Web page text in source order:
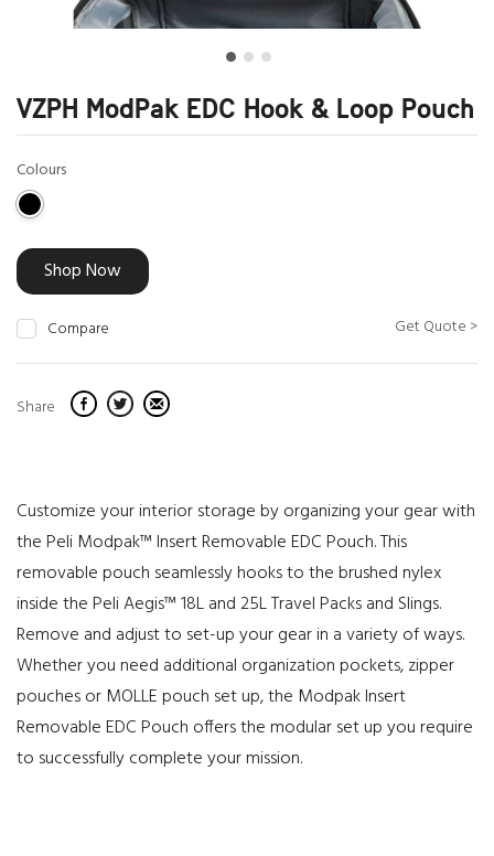
VZPH ModPak EDC Hook & Loop Pouch
Colours
Shop Now
Compare Get Quote >
Share
Customize your interior storage by organizing your gear with
the Peli Modpak™ Insert Removable EDC Pouch. This
removable pouch seamlessly hooks to the brushed nylex
inside the Peli Aegis™ 18L and 25L Travel Packs and Slings.
Remove and adjust to set-up your gear in a variety of ways.
Whether you need additional organization pockets, zipper
pouches or MOLLE pouch set up, the Modpak Insert
Removable EDC Pouch offers the modular set up you require
to successfully complete your mission.